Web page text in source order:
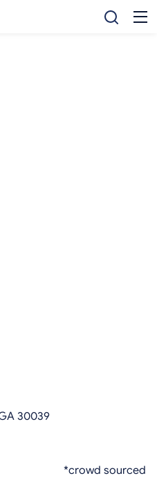
30039
*crowd sourced